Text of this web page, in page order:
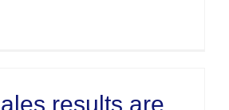
results are